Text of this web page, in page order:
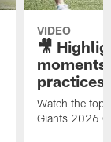
VIDEO
🎥
practices
Watch the top
Giants 2026